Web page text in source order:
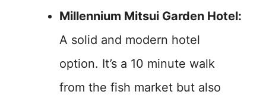
Millennium Mitsui Garden Hotel:
A solid and modern hotel
option. It’s a 10 minute walk
from the fish market but also